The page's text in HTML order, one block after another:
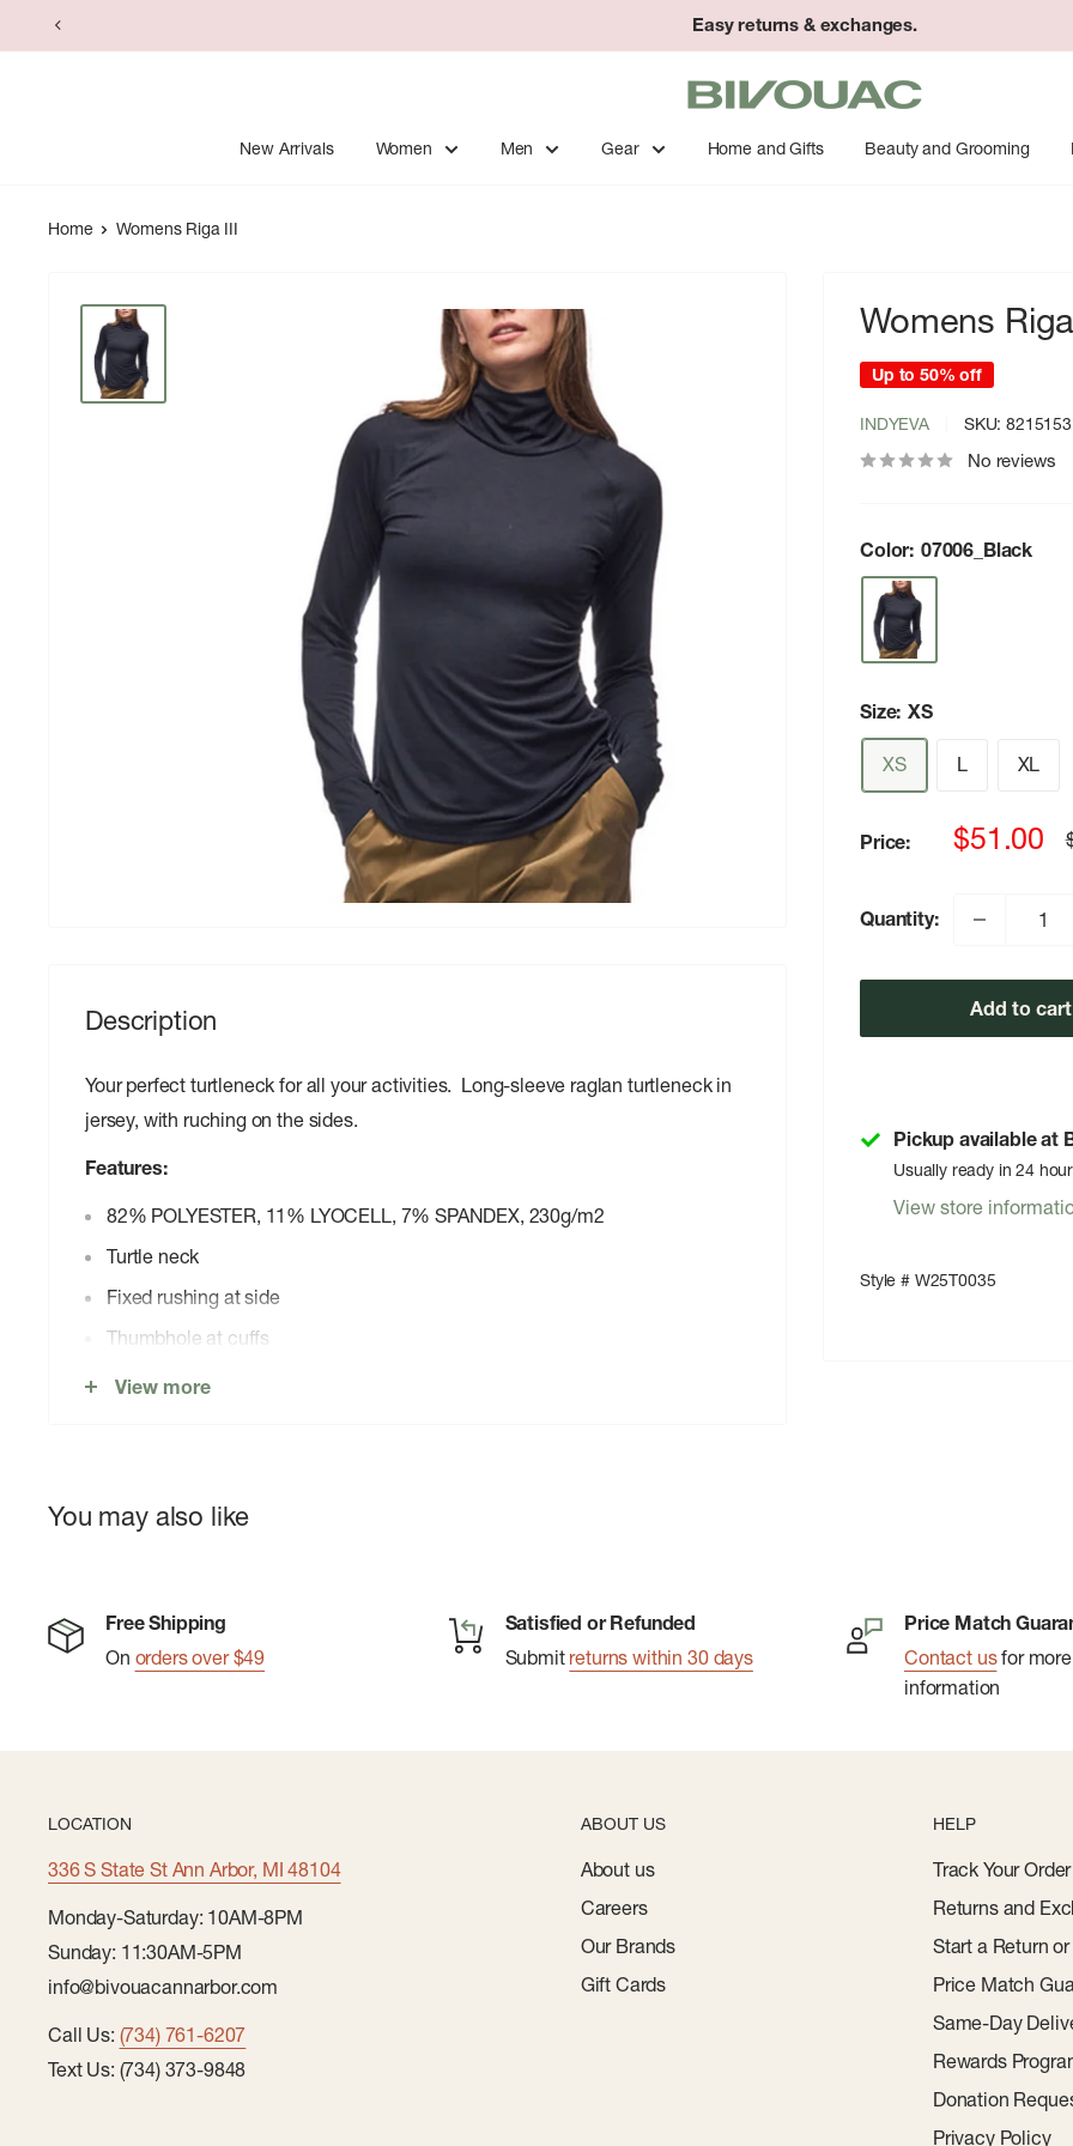
to
Easy returns & exchanges.
Bivouac
Ann
Arbor
New Arrivals Women Men Gear Home and Gifts Beauty and Grooming
Home Womens Riga III
Womens
Up to 50% off
INDYEVA SKU:
No reviews
Color: 07006_Black
Size: XS
XS L XL
Price:
Sale
$51.00
Quantity:
Add to cart
Pickup available at
Usually ready in 24
View store
Style # W25T0035
Description
Your perfect turtleneck for all your activities. Long-sleeve raglan turtleneck in
jersey, with ruching on the sides.
Features:
82% POLYESTER, 11% LYOCELL, 7% SPANDEX, 230g/m2
Turtle neck
Fixed rushing at side
Thumbhole at cuffs
Curved hem
View more
You may also like
Free Shipping
On orders over $49
Satisfied or Refunded
Submit returns within 30 days
Price Match
Contact usfor more
information
LOCATION
336 S State St Ann Arbor, MI 48104
Monday-Saturday: 10AM-8PM
Sunday: 11:30AM-5PM
info@bivouacannarbor.com
Call Us: (734) 761-6207
Text Us: (734) 373-9848
ABOUT US
About us
Careers
Our Brands
Gift Cards
HELP
Track Your Order
Returns and
Start a Return
Price Match
Same-Day
Rewards
Donation
Privacy Policy